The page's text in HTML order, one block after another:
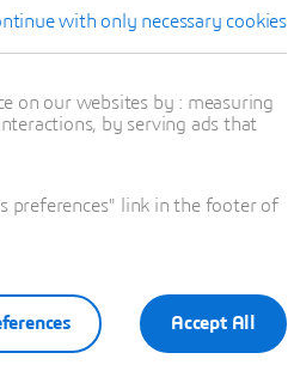
with only necessary cookies
on our websites by : measuring
by serving ads that
preferences" link in the footer of
Accept All